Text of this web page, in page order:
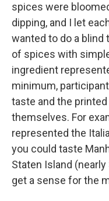
spices were
dipping, and I let
wanted to do a blind
of spices with
ingredient
minimum,
taste and the
themselves. For
represented the
you could taste
Staten Island
get a sense for the